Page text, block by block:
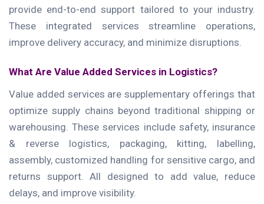
provide end-to-end support tailored to your industry.
These integrated services streamline operations,
improve delivery accuracy, and minimize disruptions.
What Are Value Added Services in Logistics?
Value added services are supplementary offerings that
optimize supply chains beyond traditional shipping or
warehousing. These services include safety, insurance
& reverse logistics, packaging, kitting, labelling,
assembly, customized handling for sensitive cargo, and
returns support. All designed to add value, reduce
delays, and improve visibility.